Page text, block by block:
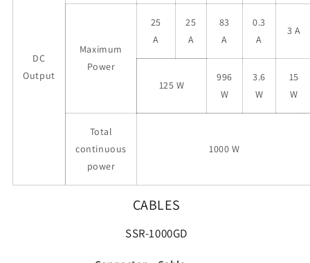
DC
Output
Maximum
Power
25
A
25
A
83
A
0.3
A
3 A
125 W
996
W
3.6
W
15
W
Total
continuous
power
1000 W
CABLES
SSR-1000GD